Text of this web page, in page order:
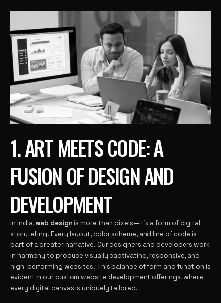
1. ART MEETS CODE: A
FUSION OF DESIGN AND
DEVELOPMENT
In India,web design is more than pixels—it’s a form of digital
storytelling. Every layout, color scheme, and line of code is
part of a greater narrative. Our designers and developers work
in harmony to produce visually captivating, responsive, and
high-performing websites. This balance of form and function is
evident in our custom website development offerings, where
every digital canvas is uniquely tailored.